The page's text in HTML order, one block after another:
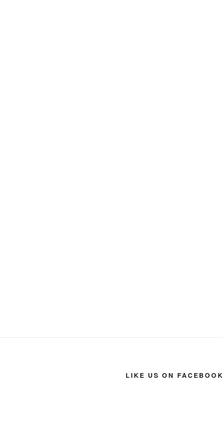
LIKE US ON FACEBOOK